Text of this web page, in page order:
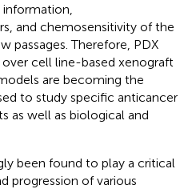
and chemosensitivity of the
passages. Therefore, PDX
cell line-based xenograft
are becoming the
to study specific anticancer
as well as biological and
been found to play a critical
progression of various